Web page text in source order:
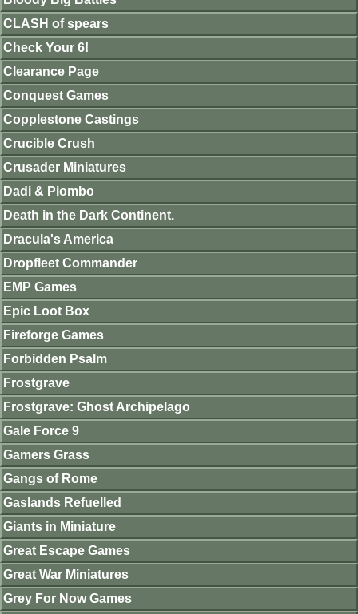
CLASH of spears
Check Your 6!
Clearance Page
Conquest Games
Copplestone Castings
Crucible Crush
Crusader Miniatures
Dadi & Piombo
Death in the Dark Continent.
Dracula's America
Dropfleet Commander
EMP Games
Epic Loot Box
Fireforge Games
Forbidden Psalm
Frostgrave
Frostgrave: Ghost Archipelago
Gale Force 9
Gamers Grass
Gangs of Rome
Gaslands Refuelled
Giants in Miniature
Great Escape Games
Great War Miniatures
Grey For Now Games